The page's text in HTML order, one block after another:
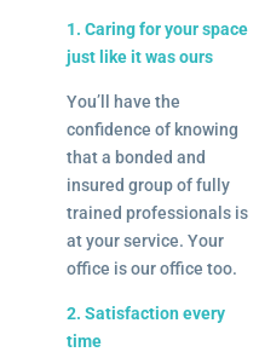
1. Caring for your space
just like it was ours
You’ll have the
confidence of knowing
that a bonded and
insured group of fully
trained professionals is
at your service. Your
office is our office too.
2. Satisfaction every
time